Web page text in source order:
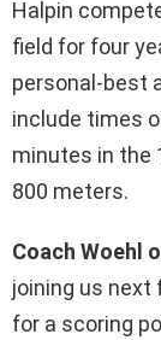
Halpin
field for four
personal-best
include times
minutes in the
800 meters.
Coach Woehl
joining us next
for a scoring